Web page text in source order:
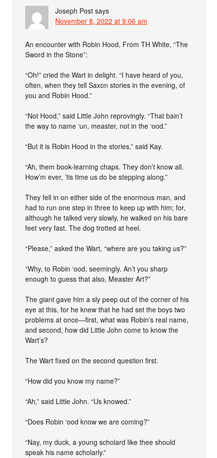
Joseph Post says
November 8, 2022 at 9:06 am
An encounter with Robin Hood, From TH White, “The
Sword in the Stone”:
“Oh!” cried the Wart in delight. “I have heard of you,
often, when they tell Saxon stories in the evening, of
you and Robin Hood.”
“Not Hood,” said Little John reprovingly. “That bain’t
the way to name ‘un, measter, not in the ‘ood.”
“But it is Robin Hood in the stories,” said Kay.
“Ah, them book-learning chaps. They don’t know all.
How’m ever, ’tis time us do be stepping along.”
They fell in on either side of the enormous man, and
had to run one step in three to keep up with him; for,
although he talked very slowly, he walked on his bare
feet very fast. The dog trotted at heel.
“Please,” asked the Wart, “where are you taking us?”
“Why, to Robin ‘ood, seemingly. An’t you sharp
enough to guess that also, Measter Art?”
The giant gave him a sly peep out of the corner of his
eye at this, for he knew that he had set the boys two
problems at once—first, what was Robin’s real name,
and second, how did Little John come to know the
Wart’s?
The Wart fixed on the second question first.
“How did you know my name?”
“Ah,” said Little John. “Us knowed.”
“Does Robin ‘ood know we are coming?”
“Nay, my duck, a young scholard like thee should
speak his name scholarly.”